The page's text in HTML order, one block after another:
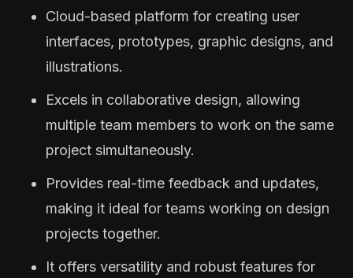
Cloud-based platform for creating user
interfaces, prototypes, graphic designs, and
illustrations.
Excels in collaborative design, allowing
multiple team members to work on the same
project simultaneously.
Provides real-time feedback and updates,
making it ideal for teams working on design
projects together.
It offers versatility and robust features for